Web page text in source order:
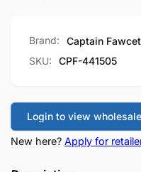
Brand:
Captain
SKU:
CPF-441505
Login to view
New here? Apply for